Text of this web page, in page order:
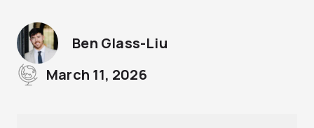
Ben Glass-Liu
March 11, 2026